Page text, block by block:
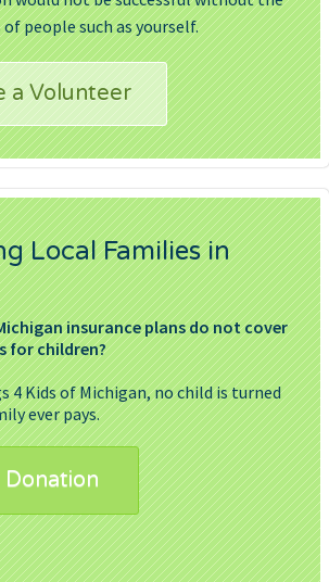
people such as yourself.
a Volunteer
Local Families in
insurance plans do not cover
for children?
4 Kids of Michigan, no child is turned
ever pays.
Donation